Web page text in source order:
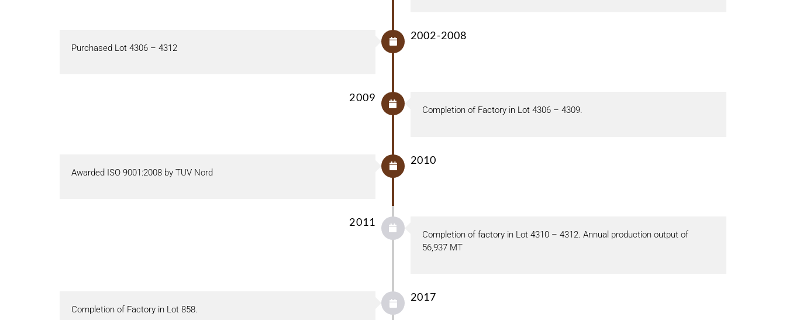
Purchased Lot 4306 – 4312
2002-2008
Completion of Factory in Lot 4306 – 4309.
2009
Awarded ISO 9001:2008 by TUV Nord
2010
Completion of factory in Lot 4310 – 4312. Annual production output of
56,937 MT
2011
Completion of Factory in Lot 858.
2017